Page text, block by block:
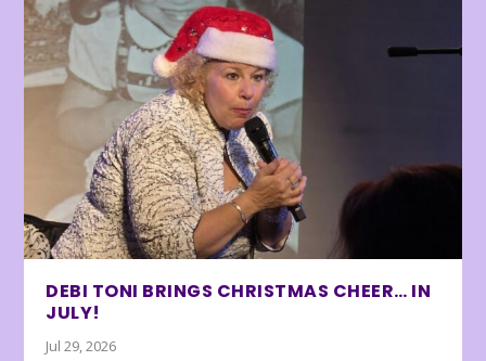
DEBI TONI BRINGS CHRISTMAS CHEER… IN
JULY!
Jul 29, 2026